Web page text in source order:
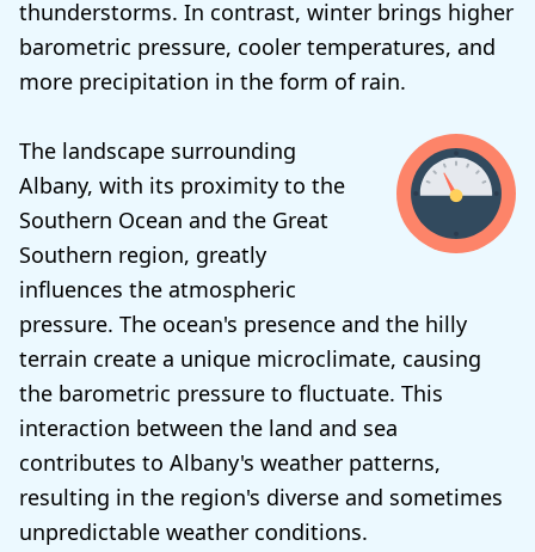
thunderstorms. In contrast, winter brings higher
barometric pressure, cooler temperatures, and
more precipitation in the form of rain.
The landscape surrounding
Albany, with its proximity to the
Southern Ocean and the Great
Southern region, greatly
influences the atmospheric
pressure. The ocean's presence and the hilly
terrain create a unique microclimate, causing
the barometric pressure to fluctuate. This
interaction between the land and sea
contributes to Albany's weather patterns,
resulting in the region's diverse and sometimes
unpredictable weather conditions.